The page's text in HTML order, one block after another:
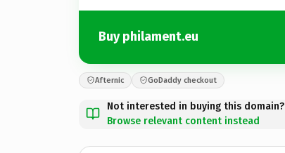
Buy philament.eu
Afternic GoDaddy checkout
Not interested in buying this domain?
Browse relevant content instead